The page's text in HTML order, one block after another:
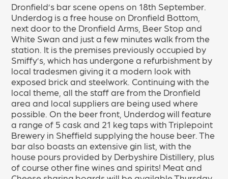
Dronfield’s bar scene opens on 18th September.
Underdog is a free house on Dronfield Bottom,
next door to the Dronfield Arms, Beer Stop and
White Swan and just a few minutes walk from the
station. It is the premises previously occupied by
Smiffy’s, which has undergone a refurbishment by
local tradesmen giving it a modern look with
exposed brick and steelwork. Continuing with the
local theme, all the staff are from the Dronfield
area and local suppliers are being used where
possible. On the beer front, Underdog will feature
a range of 5 cask and 21 keg taps with Triplepoint
Brewery in Sheffield supplying the house beer. The
bar also boasts an extensive gin list, with the
house pours provided by Derbyshire Distillery, plus
of course other fine wines and spirits! Meat and